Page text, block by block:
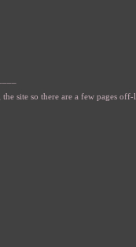
site so there are a few pages